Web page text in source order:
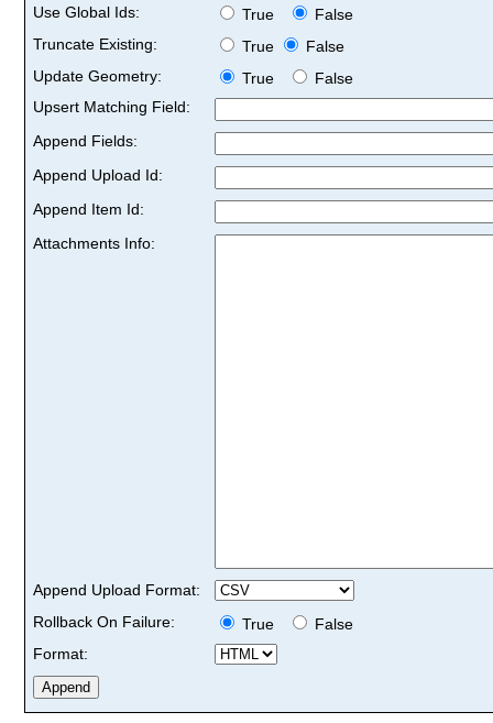
Use Global Ids:
True
False
Truncate Existing:
True
False
Update Geometry:
True
False
Upsert Matching Field:
Append Fields:
Append Upload Id:
Append Item Id:
Attachments Info:
Append Upload Format:
Rollback On Failure:
True
False
Format: